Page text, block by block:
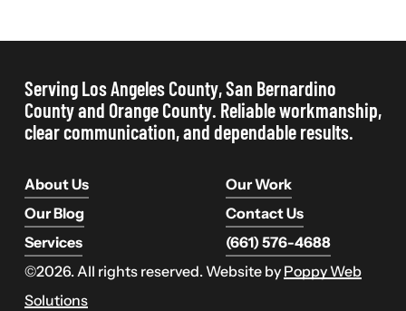
Serving Los Angeles County, San Bernardino
County and Orange County. Reliable workmanship,
clear communication, and dependable results.
About Us
Our Blog
Services
Our Work
Contact Us
(661) 576-4688
©2026. All rights reserved. Website by Poppy Web
Solutions